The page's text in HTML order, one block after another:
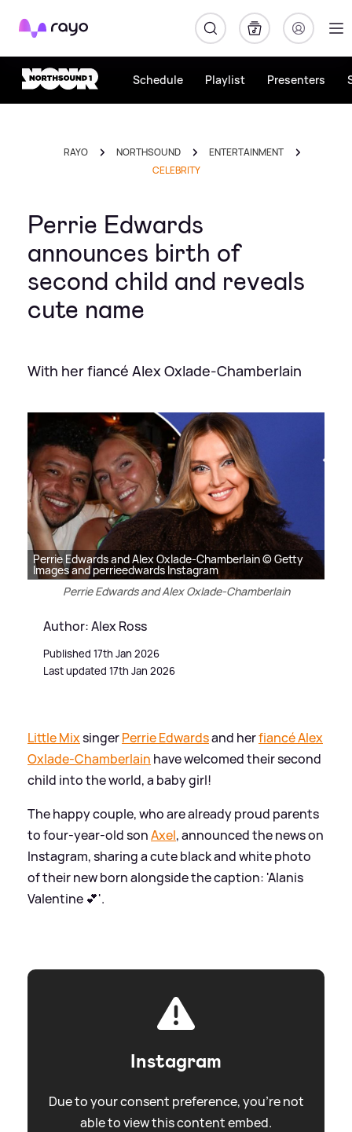
Rayo
Schedule Playlist Presenters
RAYO NORTHSOUND
ENTERTAINMENT
CELEBRITY
Perrie Edwards
announces birth of
second child and reveals
cute name
With her fiancé Alex Oxlade-Chamberlain
Perrie Edwards and Alex Oxlade-Chamberlain © Getty
Images and perrieedwards Instagram
Perrie Edwards and Alex Oxlade-Chamberlain
Author: Alex Ross
Published 17th Jan 2026
Last updated 17th Jan 2026
Little MixsingerPerrie Edwardsand herfiancé Alex
Oxlade-Chamberlain have welcomed their second
child into the world, a baby girl!
The happy couple, who are already proud parents
to four-year-old sonAxel, announced the news on
Instagram, sharing a cute black and white photo
of their new born alongside the caption: 'Alanis
Valentine 💕'.
Instagram
Due to your consent preference, you're not
able to view this content embed.